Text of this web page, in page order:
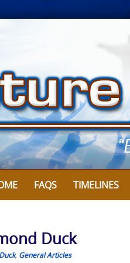
FAQS TIMELINES
Duck
, General Articles